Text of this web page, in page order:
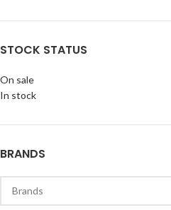
STOCK STATUS
On sale
In stock
BRANDS